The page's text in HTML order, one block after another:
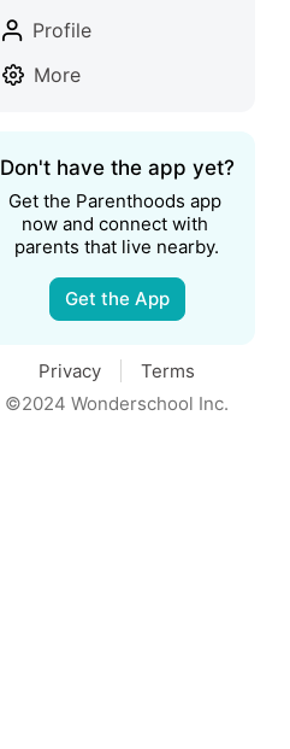
Profile
More
Don't have the app yet?
Get the Parenthoods app
now and connect with
parents that live nearby.
Get the App
Privacy
Terms
©2024 Wonderschool Inc.